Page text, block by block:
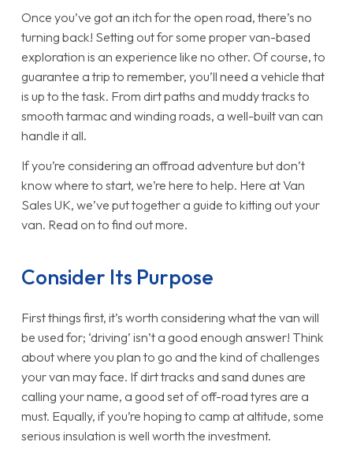
Once you’ve got an itch for the open road, there’s no
turning back! Setting out for some proper van-based
exploration is an experience like no other. Of course, to
guarantee a trip to remember, you’ll need a vehicle that
is up to the task. From dirt paths and muddy tracks to
smooth tarmac and winding roads, a well-built van can
handle it all.
If you’re considering an offroad adventure but don’t
know where to start, we’re here to help. Here at Van
Sales UK, we’ve put together a guide to kitting out your
van. Read on to find out more.
Consider Its Purpose
First things first, it’s worth considering what the van will
be used for; ‘driving’ isn’t a good enough answer! Think
about where you plan to go and the kind of challenges
your van may face. If dirt tracks and sand dunes are
calling your name, a good set of off-road tyres are a
must. Equally, if you’re hoping to camp at altitude, some
serious insulation is well worth the investment.